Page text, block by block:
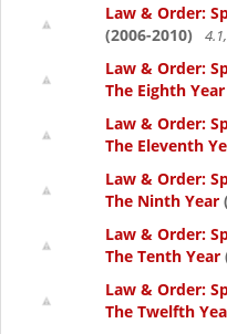
Law & Order:
(2006-2010)
Law & Order:
The Eighth Year
Law & Order:
The Eleventh
Law & Order:
The Ninth Year
Law & Order:
The Tenth Year
Law & Order:
The Twelfth